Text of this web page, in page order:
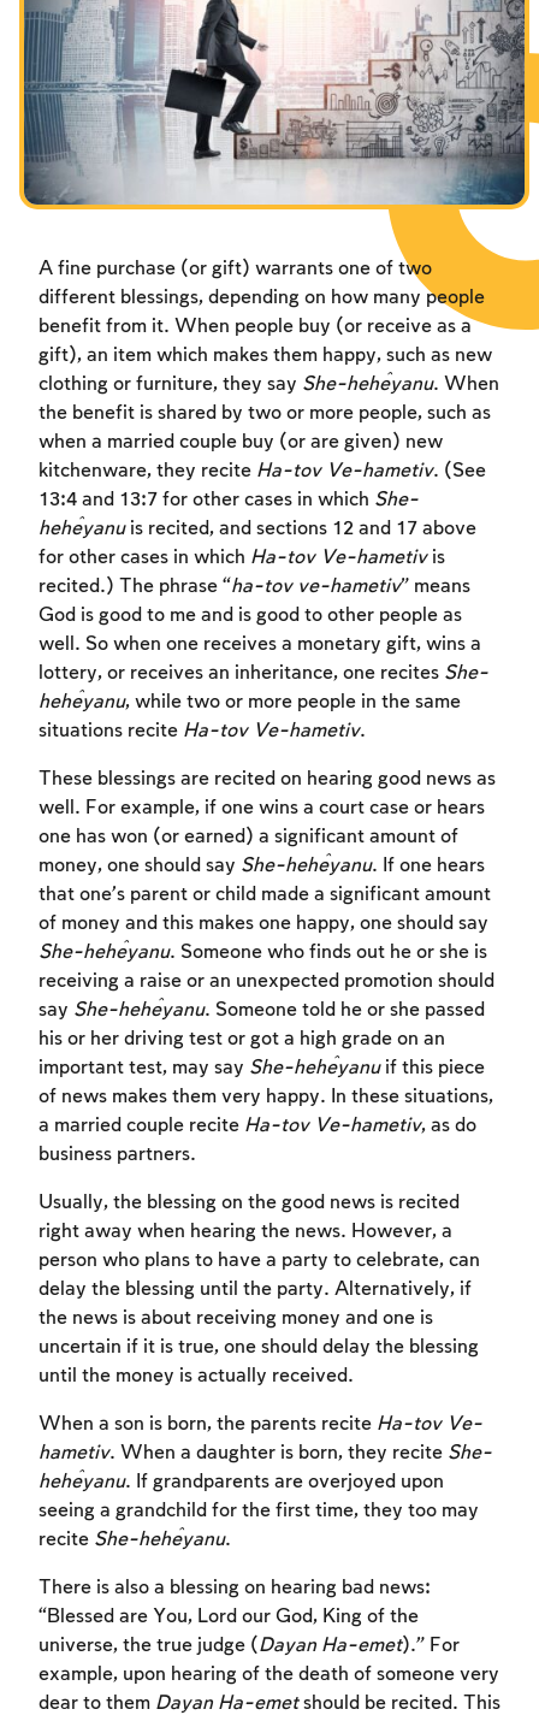
Fasts Commemorating the Destruction of the Temple
Hanuka
Purim
A fine purchase (or gift) warrants one of two
different blessings, depending on how many people
benefit from it. When people buy (or receive as a
gift), an item which makes them happy, such as new
clothing or furniture, they say She-heĥeyanu. When
the benefit is shared by two or more people, such as
when a married couple buy (or are given) new
kitchenware, they recite Ha-tov Ve-hametiv. (See
13:4 and 13:7 for other cases in which She-
heĥeyanuis recited, and sections 12 and 17 above
for other cases in which Ha-tov Ve-hametivis
recited.) The phrase “ha-tov ve-hametiv” means
God is good to me and is good to other people as
well. So when one receives a monetary gift, wins a
lottery, or receives an inheritance, one recites She-
heĥeyanu, while two or more people in the same
situations recite Ha-tov Ve-hametiv.
These blessings are recited on hearing good news as
well. For example, if one wins a court case or hears
one has won (or earned) a significant amount of
money, one should say She-heĥeyanu. If one hears
that one’s parent or child made a significant amount
of money and this makes one happy, one should say
She-heĥeyanu. Someone who finds out he or she is
receiving a raise or an unexpected promotion should
say She-heĥeyanu. Someone told he or she passed
his or her driving test or got a high grade on an
important test, may say She-heĥeyanuif this piece
of news makes them very happy. In these situations,
a married couple recite Ha-tov Ve-hametiv, as do
business partners.
Usually, the blessing on the good news is recited
right away when hearing the news. However, a
person who plans to have a party to celebrate, can
delay the blessing until the party. Alternatively, if
the news is about receiving money and one is
uncertain if it is true, one should delay the blessing
until the money is actually received.
When a son is born, the parents recite Ha-tov Ve-
hametiv. When a daughter is born, they recite She-
heĥeyanu. If grandparents are overjoyed upon
seeing a grandchild for the first time, they too may
recite She-heĥeyanu.
There is also a blessing on hearing bad news:
“Blessed are You, Lord our God, King of the
universe, the true judge (Dayan Ha-emet).” For
example, upon hearing of the death of someone very
dear to them Dayan Ha-emetshould be recited. This
Account required
To mark concepts as learned, you'll need
to create an account or log in.